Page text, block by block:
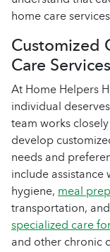
home care
Customized
Care Services
At Home Helpers
individual
team works
develop
needs and
include assistance
hygiene,meal
transportation, and
specialized care
and other chronic